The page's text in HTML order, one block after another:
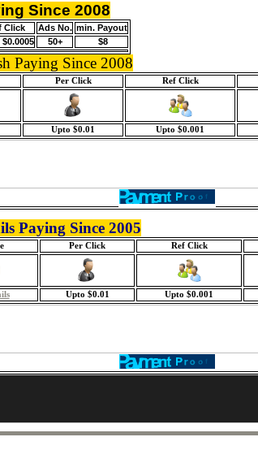
Since 2008
Click Ads No. min. Payout
50+ $8
Paying Since 2008
Per Click Ref Click
Upto $0.01 Upto $0.001
Paying Since 2005
Per Click Ref Click
Upto $0.01 Upto $0.001